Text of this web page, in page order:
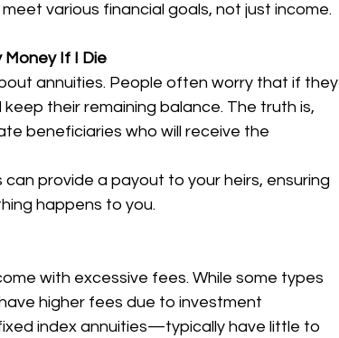
various financial goals, not just income.
Money If I Die
annuities. People often worry that if they
their remaining balance. The truth is,
beneficiaries who will receive the
provide a payout to your heirs, ensuring
happens to you.
with excessive fees. While some types
higher fees due to investment
index annuities—typically have little to